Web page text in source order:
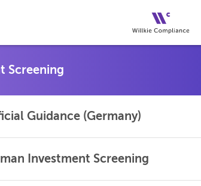
Guidance (Germany)
Investment Screening